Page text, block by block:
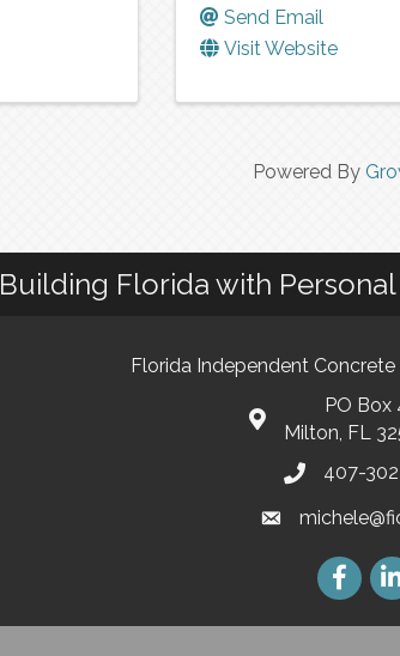
Send Email
Visit Website
Powered By
Building Florida with
Florida Independent
PO Box
Milton, FL
407-